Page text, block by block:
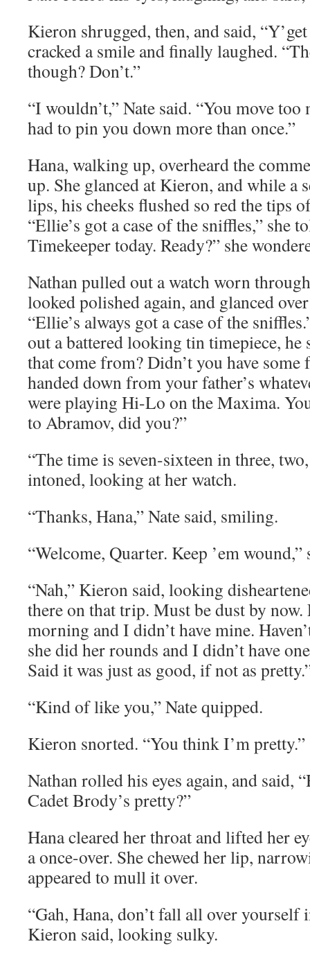
Kieron shrugged, then, and said,
cracked a smile and finally laughed.
though? Don’t.”
“I wouldn’t,” Nate said. “You move
had to pin you down more than once.”
Hana, walking up, overheard the
up. She glanced at Kieron, and while a
lips, his cheeks flushed so red the tips
“Ellie’s got a case of the sniffles,” she
Timekeeper today. Ready?” she
Nathan pulled out a watch worn
looked polished again, and glanced
“Ellie’s always got a case of the
out a battered looking tin timepiece,
that come from? Didn’t you have
handed down from your father’s
were playing Hi-Lo on the Maxima.
to Abramov, did you?”
“The time is seven-sixteen in three,
intoned, looking at her watch.
“Thanks, Hana,” Nate said, smiling.
“Welcome, Quarter. Keep ’em wound,”
“Nah,” Kieron said, looking
there on that trip. Must be dust by
morning and I didn’t have mine.
she did her rounds and I didn’t have
Said it was just as good, if not as
“Kind of like you,” Nate quipped.
Kieron snorted. “You think I’m pretty.”
Nathan rolled his eyes again, and said,
Cadet Brody’s pretty?”
Hana cleared her throat and lifted her
a once-over. She chewed her lip,
appeared to mull it over.
“Gah, Hana, don’t fall all over
Kieron said, looking sulky.